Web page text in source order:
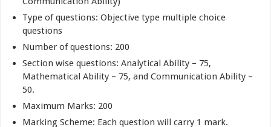
Type of questions: Objective type multiple choice
questions
Number of questions: 200
Section wise questions: Analytical Ability – 75,
Mathematical Ability – 75, and Communication Ability –
50.
Maximum Marks: 200
Marking Scheme: Each question will carry 1 mark.